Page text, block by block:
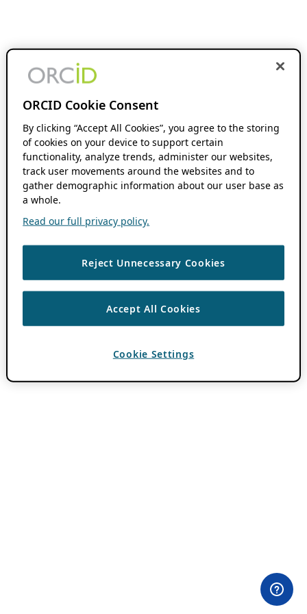
ORCID Cookie Consent
By clicking “Accept All Cookies”, you agree to the storing
of cookies on your device to support certain
functionality, analyze trends, administer our websites,
track user movements around the websites and to
gather demographic information about our user base as
a whole.
Read our full privacy policy.
Reject Unnecessary Cookies
Accept All Cookies
Cookie Settings